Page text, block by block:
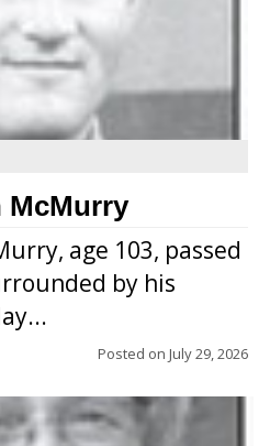
McMurry
age 103, passed
by his
Posted on July 29, 2026